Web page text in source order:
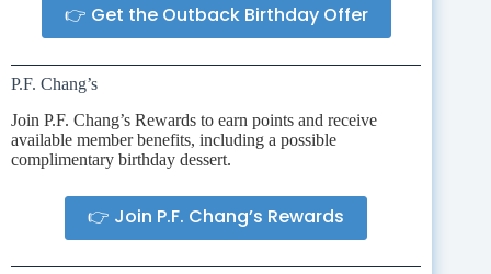
👉 Get the Outback Birthday Offer
P.F. Chang’s
Join P.F. Chang’s Rewards to earn points and receive
available member benefits, including a possible
complimentary birthday dessert.
👉 Join P.F. Chang’s Rewards